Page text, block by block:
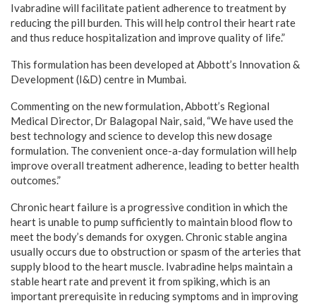
Ivabradine will facilitate patient adherence to treatment by
reducing the pill burden. This will help control their heart rate
and thus reduce hospitalization and improve quality of life.”
This formulation has been developed at Abbott’s Innovation &
Development (I&D) centre in Mumbai.
Commenting on the new formulation, Abbott’s Regional
Medical Director, Dr Balagopal Nair, said, “We have used the
best technology and science to develop this new dosage
formulation. The convenient once-a-day formulation will help
improve overall treatment adherence, leading to better health
outcomes.”
Chronic heart failure is a progressive condition in which the
heart is unable to pump sufficiently to maintain blood flow to
meet the body’s demands for oxygen. Chronic stable angina
usually occurs due to obstruction or spasm of the arteries that
supply blood to the heart muscle. Ivabradine helps maintain a
stable heart rate and prevent it from spiking, which is an
important prerequisite in reducing symptoms and in improving